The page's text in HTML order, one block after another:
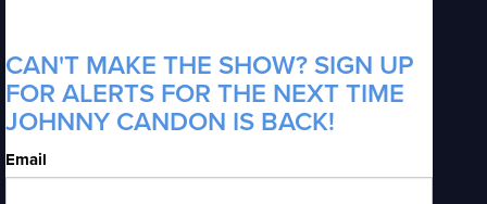
CAN'T MAKE THE SHOW? SIGN UP
FOR ALERTS FOR THE NEXT TIME
JOHNNY CANDON IS BACK!
Email